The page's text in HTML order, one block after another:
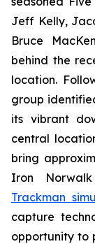
Jeff Kelly,
Bruce
behind the
location.
group
its vibrant
central
bring
Iron
Trackman
capture
opportunity to